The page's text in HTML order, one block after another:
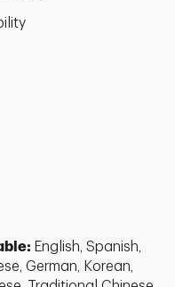
English, Spanish,
German, Korean,